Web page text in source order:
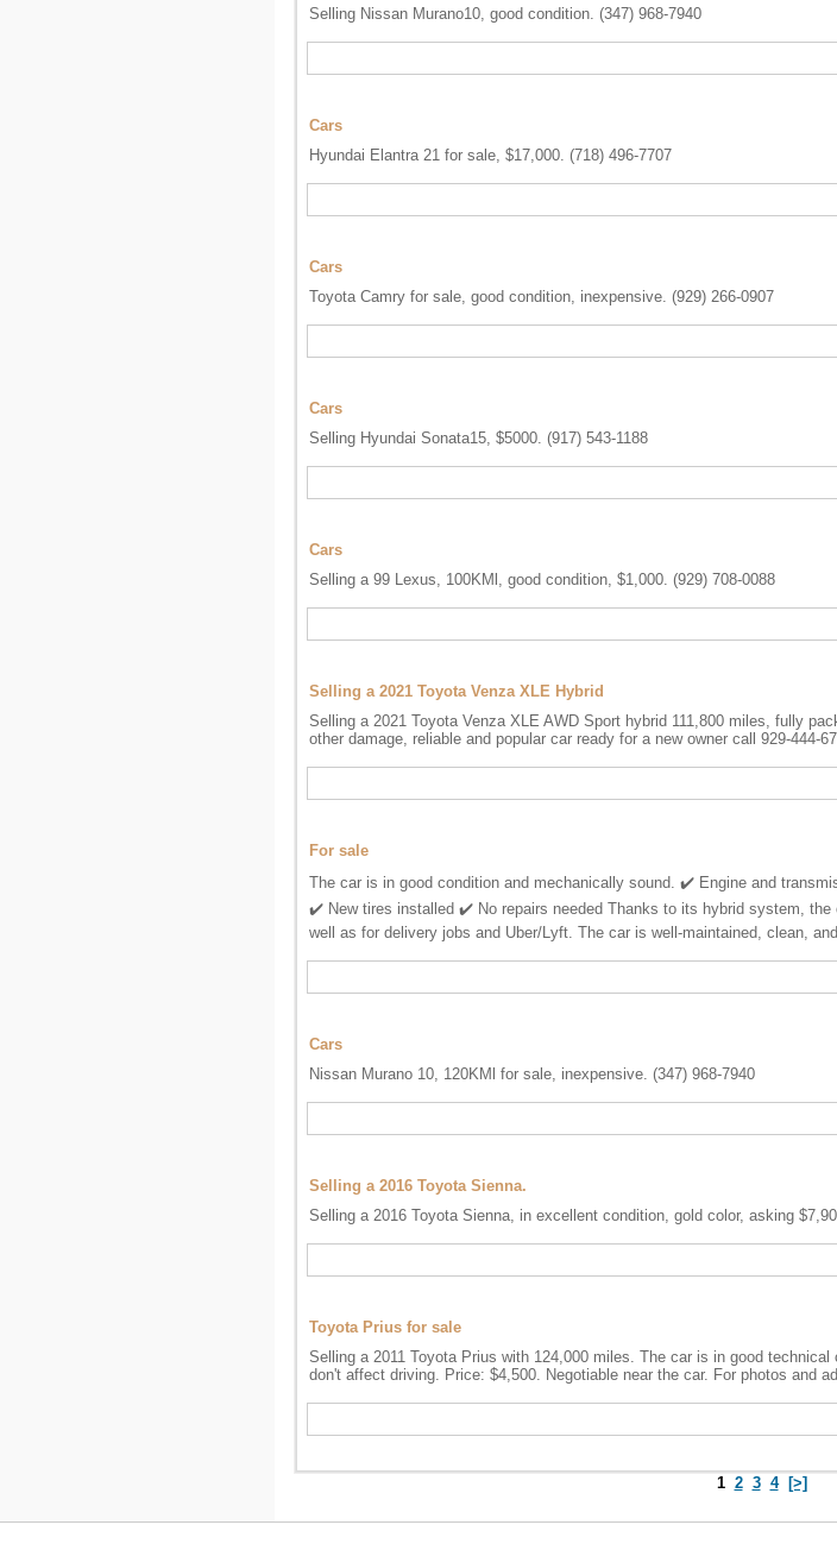
Selling Nissan Murano10, good condition. (347) 968-7940
Cars
Hyundai Elantra 21 for sale, $17,000. (718) 496-7707
Cars
Toyota Camry for sale, good condition, inexpensive. (929) 266-0907
Cars
Selling Hyundai Sonata15, $5000. (917) 543-1188
Cars
Selling a 99 Lexus, 100KMl, good condition, $1,000. (929) 708-0088
Selling a 2021 Toyota Venza XLE Hybrid
Selling a 2021 Toyota Venza XLE AWD Sport hybrid 111,800 miles, fully
other damage, reliable and popular car ready for a new owner call 929-444-
For sale
The car is in good condition and mechanically sound. ✔️ Engine and
✔️ New tires installed ✔️ No repairs needed Thanks to its hybrid system,
well as for delivery jobs and Uber/Lyft. The car is well-maintained, clean,
Cars
Nissan Murano 10, 120KMl for sale, inexpensive. (347) 968-7940
Selling a 2016 Toyota Sienna.
Selling a 2016 Toyota Sienna, in excellent condition, gold color, asking
Toyota Prius for sale
Selling a 2011 Toyota Prius with 124,000 miles. The car is in good
don't affect driving. Price: $4,500. Negotiable near the car. For photos and
1 2 3 4 [>]